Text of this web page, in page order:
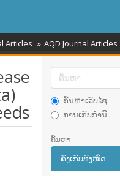
Articles AQD Journal Articles
ຄົ້ນຫາເວັບໄຊ
ການເກັບກໍານີ້
ຄົ້ນຫາ
ຄັງເກັບທັງໝົດ